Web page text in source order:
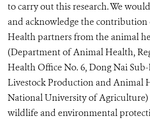
to carry out this research. We
and acknowledge the
Health partners from the animal
(Department of Animal Health,
Health Office No. 6, Dong Nai
Livestock Production and Animal
National University of
wildlife and environmental